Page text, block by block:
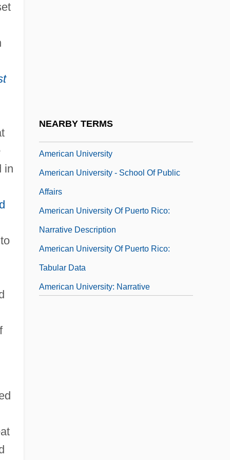
in
NEARBY TERMS
American University
American University - School Of Public
Affairs
American University Of Puerto Rico:
Narrative Description
American University Of Puerto Rico:
Tabular Data
American University: Narrative